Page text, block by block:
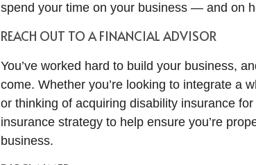
spend your time on your business — and on
REACH OUT TO A FINANCIAL ADVISOR
You’ve worked hard to build your business,
come. Whether you’re looking to integrate a
or thinking of acquiring disability insurance
insurance strategy to help ensure you’re
business.